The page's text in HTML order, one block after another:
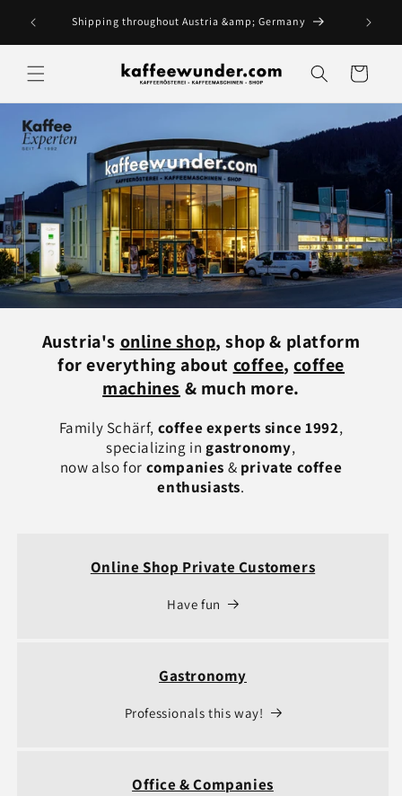
content
day. Shipping throughout Austria &amp; Germany
Cart
Austria's online shop, shop & platform
for everything about coffee,coffee
machines & much more.
Family Schärf, coffee experts since 1992,
specializing in gastronomy,
now also for companies & private coffee
enthusiasts.
Online Shop Private Customers
Have fun
Gastronomy
Professionals this way!
Office & Companies